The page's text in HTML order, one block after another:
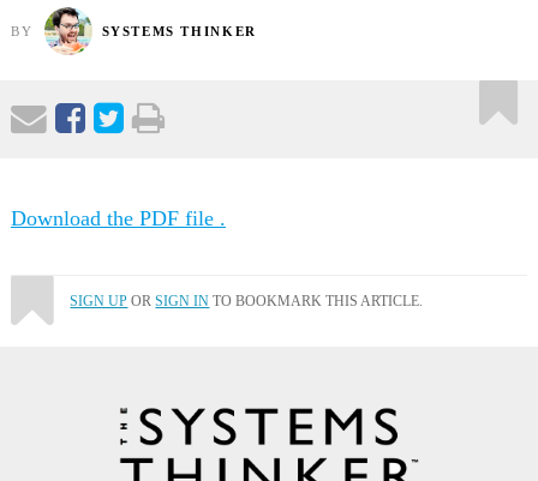
BY SYSTEMS THINKER
Download the PDF file .
SIGN UP ORSIGN IN TO BOOKMARK THIS ARTICLE.